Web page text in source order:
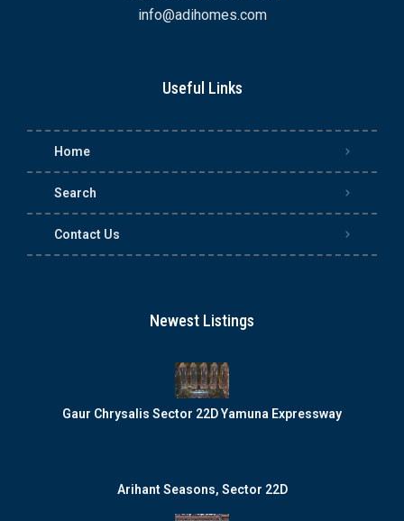
info@adihomes.com
Useful Links
Home
Search
Contact Us
Newest Listings
Gaur Chrysalis Sector 22D Yamuna Expressway
Arihant Seasons, Sector 22D